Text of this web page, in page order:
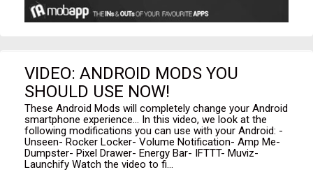
VIDEO: ANDROID MODS YOU
SHOULD USE NOW!
These Android Mods will completely change your Android
smartphone experience... In this video, we look at the
following modifications you can use with your Android: -
Unseen- Rocker Locker- Volume Notification- Amp Me-
Dumpster- Pixel Drawer- Energy Bar- IFTTT- Muviz-
Launchify Watch the video to fi...